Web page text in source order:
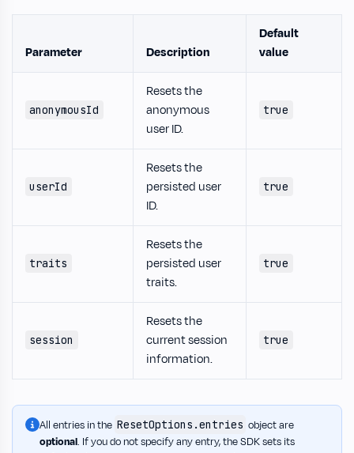
Parameter Description
Default
value
anonymousId
Resets the
anonymous
user ID.
true
userId
Resets the
persisted user
ID.
true
traits
Resets the
persisted user
traits.
true
session
Resets the
current session
information.
true
All entries in the ResetOptions.entries object are
optional. If you do not specify any entry, the SDK sets its